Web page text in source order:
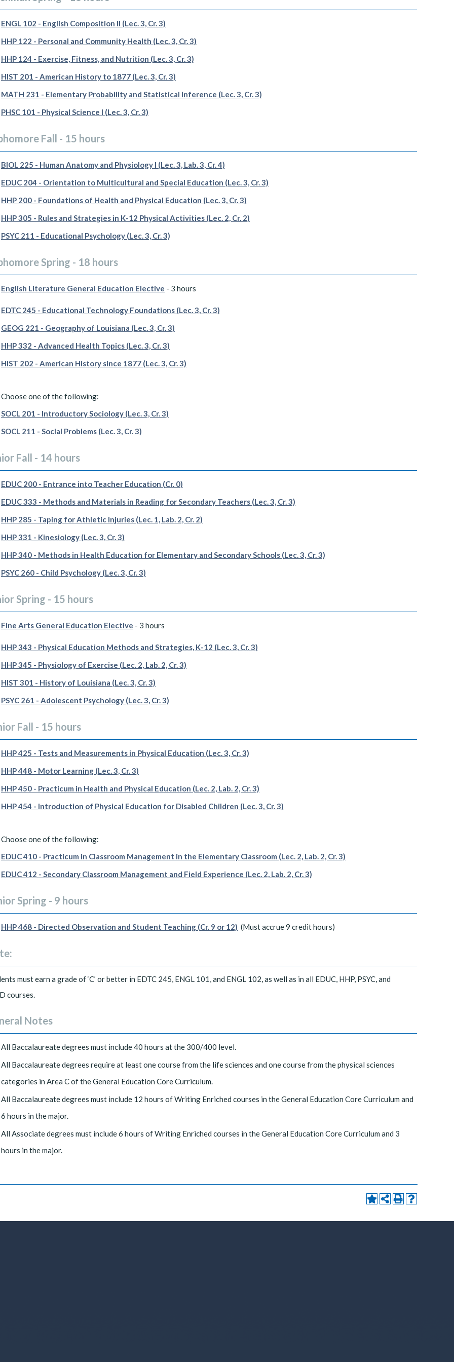
ENGL 102 - English Composition II (Lec. 3, Cr. 3)
HHP 122 - Personal and Community Health (Lec. 3, Cr. 3)
HHP 124 - Exercise, Fitness, and Nutrition (Lec. 3, Cr. 3)
HIST 201 - American History to 1877 (Lec. 3, Cr. 3)
MATH 231 - Elementary Probability and Statistical Inference (Lec. 3, Cr. 3)
PHSC 101 - Physical Science I (Lec. 3, Cr. 3)
Fall - 15 hours
BIOL 225 - Human Anatomy and Physiology I (Lec. 3, Lab. 3, Cr. 4)
EDUC 204 - Orientation to Multicultural and Special Education (Lec. 3, Cr. 3)
HHP 200 - Foundations of Health and Physical Education (Lec. 3, Cr. 3)
HHP 305 - Rules and Strategies in K-12 Physical Activities (Lec. 2, Cr. 2)
PSYC 211 - Educational Psychology (Lec. 3, Cr. 3)
Spring - 18 hours
English Literature General Education Elective - 3 hours
EDTC 245 - Educational Technology Foundations (Lec. 3, Cr. 3)
GEOG 221 - Geography of Louisiana (Lec. 3, Cr. 3)
HHP 332 - Advanced Health Topics (Lec. 3, Cr. 3)
HIST 202 - American History since 1877 (Lec. 3, Cr. 3)
Choose one of the following:
SOCL 201 - Introductory Sociology (Lec. 3, Cr. 3)
SOCL 211 - Social Problems (Lec. 3, Cr. 3)
Fall - 14 hours
EDUC 200 - Entrance into Teacher Education (Cr. 0)
EDUC 333 - Methods and Materials in Reading for Secondary Teachers (Lec. 3, Cr. 3)
HHP 285 - Taping for Athletic Injuries (Lec. 1, Lab. 2, Cr. 2)
HHP 331 - Kinesiology (Lec. 3, Cr. 3)
HHP 340 - Methods in Health Education for Elementary and Secondary Schools (Lec. 3, Cr. 3)
PSYC 260 - Child Psychology (Lec. 3, Cr. 3)
Spring - 15 hours
Fine Arts General Education Elective - 3 hours
HHP 343 - Physical Education Methods and Strategies, K-12 (Lec. 3, Cr. 3)
HHP 345 - Physiology of Exercise (Lec. 2, Lab. 2, Cr. 3)
HIST 301 - History of Louisiana (Lec. 3, Cr. 3)
PSYC 261 - Adolescent Psychology (Lec. 3, Cr. 3)
Fall - 15 hours
HHP 425 - Tests and Measurements in Physical Education (Lec. 3, Cr. 3)
HHP 448 - Motor Learning (Lec. 3, Cr. 3)
HHP 450 - Practicum in Health and Physical Education (Lec. 2, Lab. 2, Cr. 3)
HHP 454 - Introduction of Physical Education for Disabled Children (Lec. 3, Cr. 3)
Choose one of the following:
EDUC 410 - Practicum in Classroom Management in the Elementary Classroom (Lec. 2, Lab. 2, Cr. 3)
EDUC 412 - Secondary Classroom Management and Field Experience (Lec. 2, Lab. 2, Cr. 3)
Spring - 9 hours
HHP 468 - Directed Observation and Student Teaching (Cr. 9 or 12) (Must accrue 9 credit hours)
must earn a grade of ‘C’ or better in EDTC 245, ENGL 101, and ENGL 102, as well as in all EDUC, HHP, PSYC, and
courses.
Notes
All Baccalaureate degrees must include 40 hours at the 300/400 level.
All Baccalaureate degrees require at least one course from the life sciences and one course from the physical sciences
categories in Area C of the General Education Core Curriculum.
All Baccalaureate degrees must include 12 hours of Writing Enriched courses in the General Education Core Curriculum and
6 hours in the major.
All Associate degrees must include 6 hours of Writing Enriched courses in the General Education Core Curriculum and 3
hours in the major.